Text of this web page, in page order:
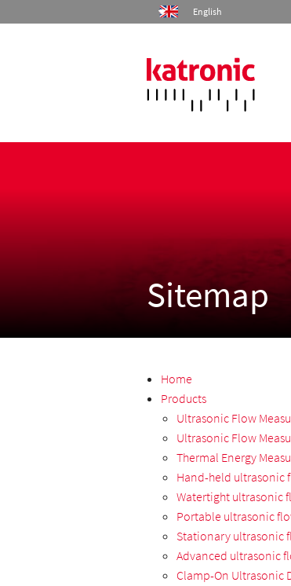
English
Contact
Sitemap
Home
Products
Ultrasonic Flow
Ultrasonic Flow
Thermal Energy
Hand-held ultrasonic
Watertight ultrasonic
Portable ultrasonic
Stationary ultrasonic
Advanced ultrasonic
Clamp-On Ultrasonic